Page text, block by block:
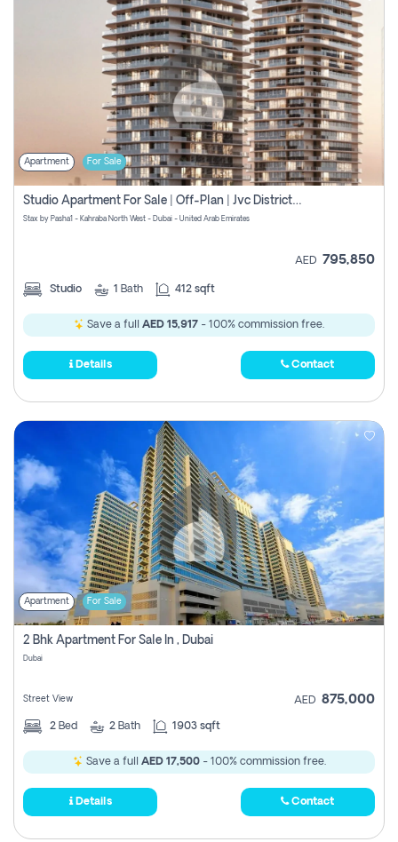
Apartment For Sale
Studio Apartment For Sale | Off-Plan | Jvc District 15
Stax by Pasha1 - Kahraba North West - Dubai - United Arab Emirates
AED 795,850
Studio 1 Bath 412 sqft
Save a full AED 15,917 - 100% commission free.
Details Contact
Apartment For Sale
2 Bhk Apartment For Sale In , Dubai
Dubai
Street View AED 875,000
2 Bed 2 Bath 1903 sqft
Save a full AED 17,500- 100% commission free.
Details Contact